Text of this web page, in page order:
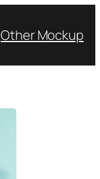
Other Mockup